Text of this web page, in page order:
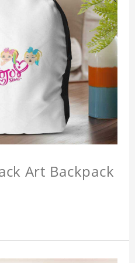
Art Backpack